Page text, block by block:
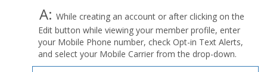
A: While creating an account or after clicking on the
Edit button while viewing your member profile, enter
your Mobile Phone number, check Opt-in Text Alerts,
and select your Mobile Carrier from the drop-down.